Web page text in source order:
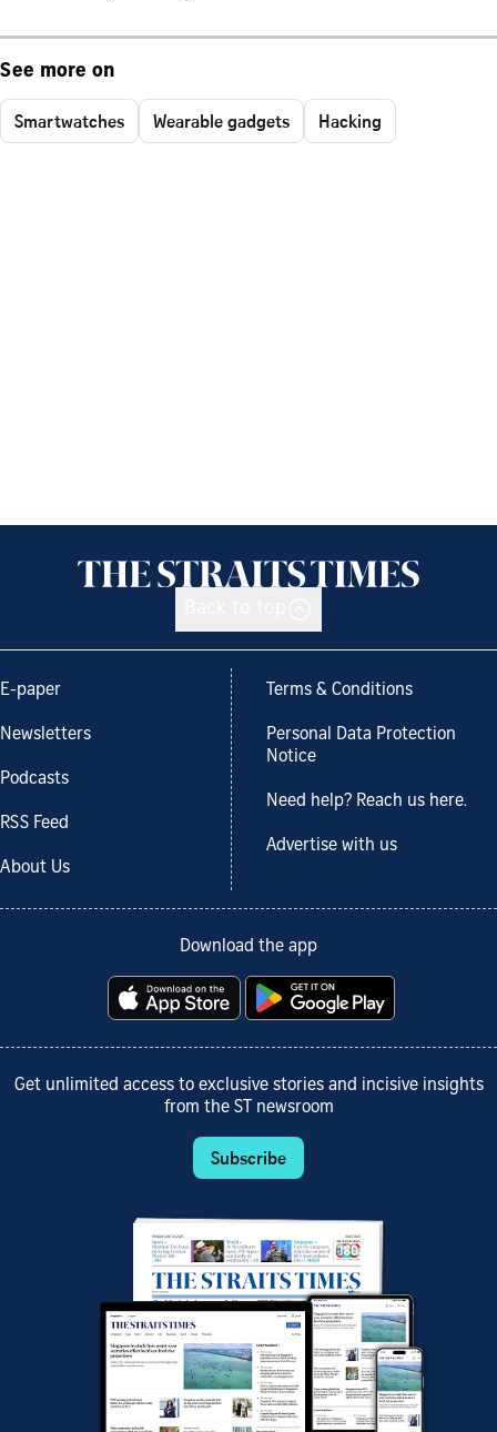
See more on
Smartwatches Wearable gadgets Hacking
E-paper
Newsletters
Podcasts
RSS Feed
About Us
Terms & Conditions
Personal Data Protection
Notice
Need help? Reach us here.
Advertise with us
Download the app
Get unlimited access to exclusive stories and incisive insights
from the ST newsroom
Subscribe